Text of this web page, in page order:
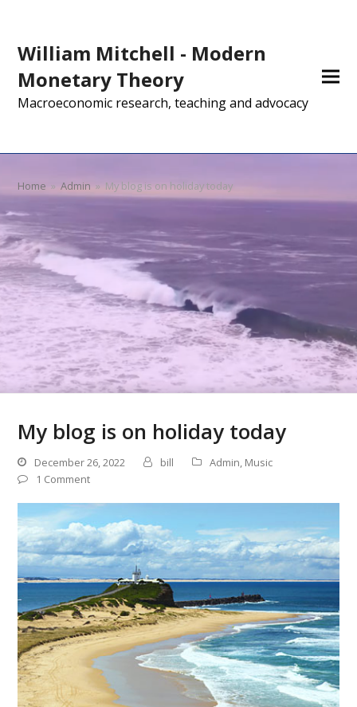
William Mitchell - Modern
Monetary Theory
Macroeconomic research, teaching and advocacy
Home » Admin » My blog is on holiday today
My blog is on holiday today
December 26, 2022 bill Admin, Music
1 Comment